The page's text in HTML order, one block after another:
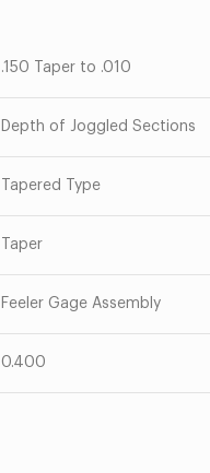
.150 Taper to .010
Depth of Joggled Sections
Tapered Type
Taper
Feeler Gage Assembly
0.400